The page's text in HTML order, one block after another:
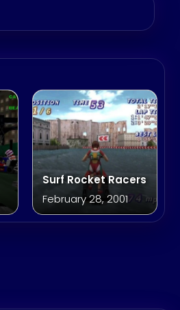
Surf Rocket Racers
February 28, 2001